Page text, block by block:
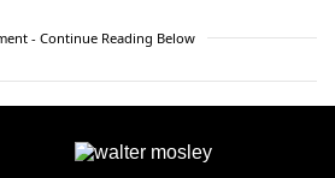
- Continue Reading Below